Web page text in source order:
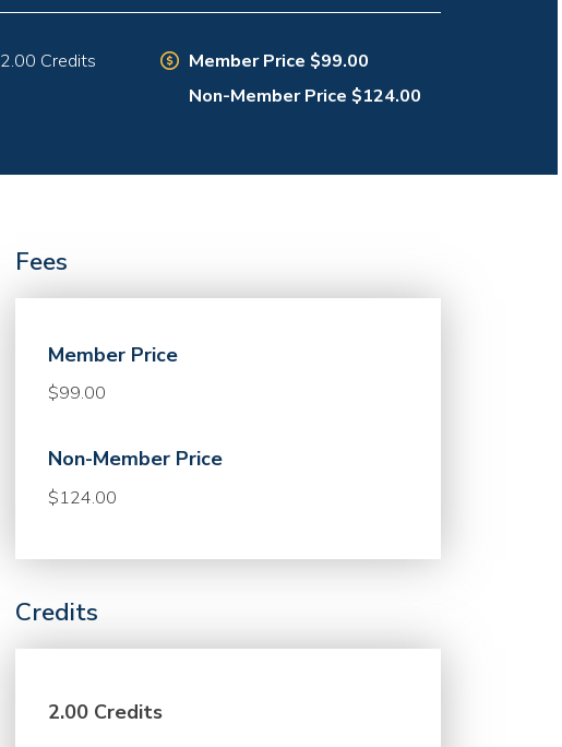
2.00 Credits
Member Price $99.00
Non-Member Price $124.00
Fees
Member Price
$99.00
Non-Member Price
$124.00
Credits
2.00 Credits